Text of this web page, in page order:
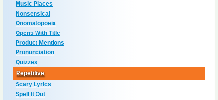
Music Places
Nonsensical
Onomatopoeia
Opens With Title
Product Mentions
Pronunciation
Quizzes
Repetitive
Scary Lyrics
Spell It Out